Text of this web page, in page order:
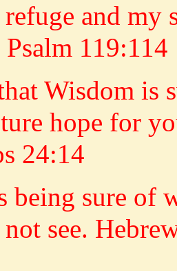
and
119:114
Wisdom is
hope for
24:14
being sure of
see.